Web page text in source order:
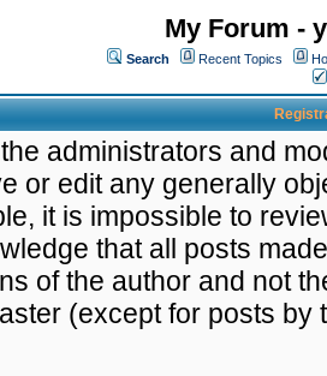
My Forum -
Search Recent Topics
administrators and
or edit any generally
it is impossible to
that all posts
of the author and not
(except for posts by